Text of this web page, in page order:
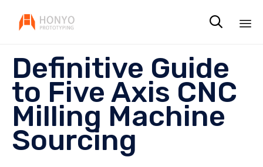

Definitive Guide
to Five Axis CNC
Milling Machine
Sourcing